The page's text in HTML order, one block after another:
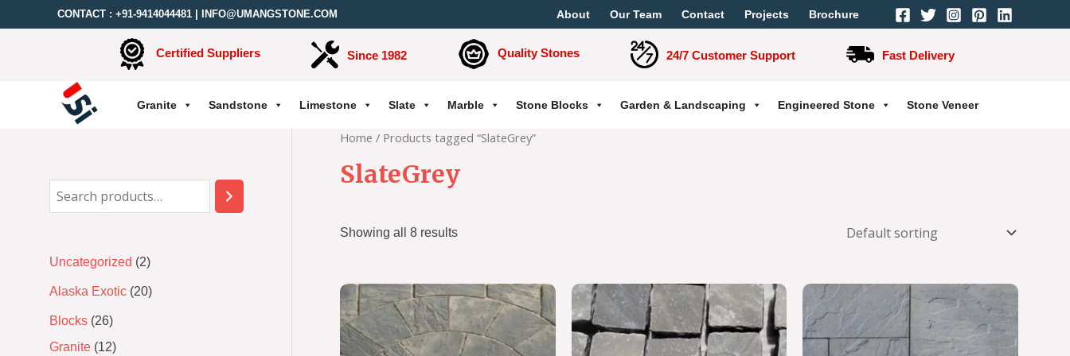
CONTACT : +91-9414044481 INFO@UMANGSTONE.COM About Our Team Contact Projects Brochure
Certified Suppliers Since 1982 Quality Stones 24/7 Customer Support Fast Delivery
Granite Sandstone Limestone Slate Marble Stone Blocks Garden & Landscaping Engineered Stone Stone Veneer
Uncategorized 2
Alaska Exotic 20
Blocks 26
Granite 12
Home / Products tagged “SlateGrey”
SlateGrey
Showing all 8 results